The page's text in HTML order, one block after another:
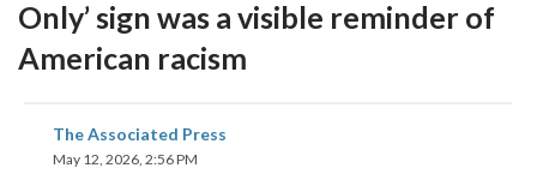
Only’ sign was a visible reminder of
American racism
The Associated Press
May 12, 2026, 2:56 PM
share
on